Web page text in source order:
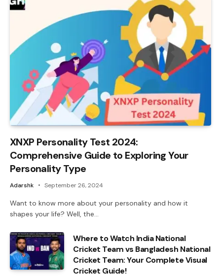
XNXP Personality Test 2024:
Comprehensive Guide to Exploring Your
Personality Type
Adarshk September 26, 2024
Want to know more about your personality and how it
shapes your life? Well, the…
Where to Watch India National
Cricket Team vs Bangladesh National
Cricket Team: Your Complete Visual
Cricket Guide!